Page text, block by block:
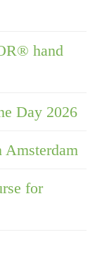
hand
Day 2026
Amsterdam
for